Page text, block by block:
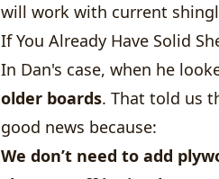
will work with current
If You Already Have Solid
In Dan's case, when he
older boards. That told us
good news because:
We don’t need to add